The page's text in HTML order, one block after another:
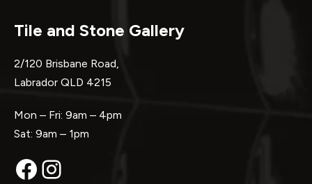
Tile and Stone Gallery
2/120 Brisbane Road,
Labrador QLD 4215
Mon – Fri: 9am – 4pm
Sat: 9am – 1pm
Facebook
Instagram